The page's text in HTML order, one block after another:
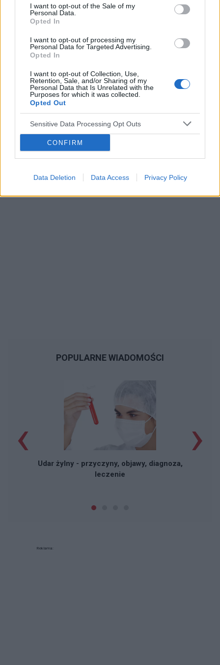
I want to opt-out of the Sale of my
Personal Data.
Opted In
I want to opt-out of processing my
Personal Data for Targeted Advertising.
Opted In
I want to opt-out of Collection, Use,
Retention, Sale, and/or Sharing of my
Personal Data that Is Unrelated with the
Purposes for which it was collected.
Opted Out
Sensitive Data Processing Opt Outs
CONFIRM
Data Deletion Data Access Privacy Policy
POPULARNE WIADOMOŚCI
Udar żylny - przyczyny, objawy, diagnoza,
leczenie
‹ ›
Reklama: